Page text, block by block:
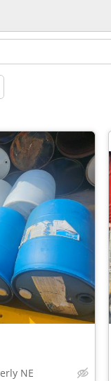
NE